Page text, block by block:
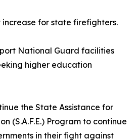
increase for state firefighters.
National Guard facilities
higher education
the State Assistance for
(S.A.F.E.) Program to continue
in their fight against